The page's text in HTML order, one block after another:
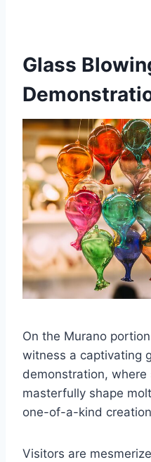
Glass
On the Murano
witness a captivating
demonstration,
masterfully shape
one-of-a-kind
Visitors are